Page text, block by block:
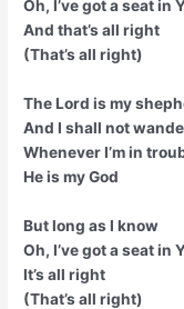
Oh, I’ve got a seat in
And that’s all right
(That’s all right)
The Lord is my
And I shall not
Whenever I’m in
He is my God
But long as I know
Oh, I’ve got a seat in
It’s all right
(That’s all right)